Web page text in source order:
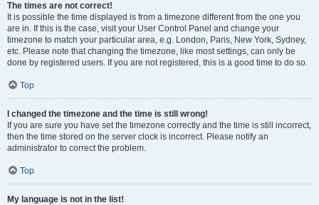
The times are not correct!
It is possible the time displayed is from a timezone different from the one you
are in. If this is the case, visit your User Control Panel and change your
timezone to match your particular area, e.g. London, Paris, New York, Sydney,
etc. Please note that changing the timezone, like most settings, can only be
done by registered users. If you are not registered, this is a good time to do so.
Top
I changed the timezone and the time is still wrong!
If you are sure you have set the timezone correctly and the time is still incorrect,
then the time stored on the server clock is incorrect. Please notify an
administrator to correct the problem.
Top
My language is not in the list!